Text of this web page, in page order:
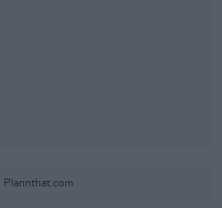
Plannthat.com